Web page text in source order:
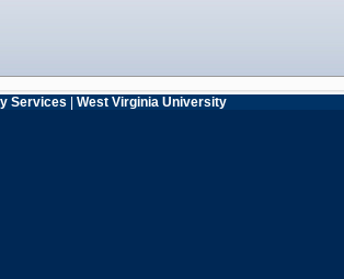
Services West Virginia University